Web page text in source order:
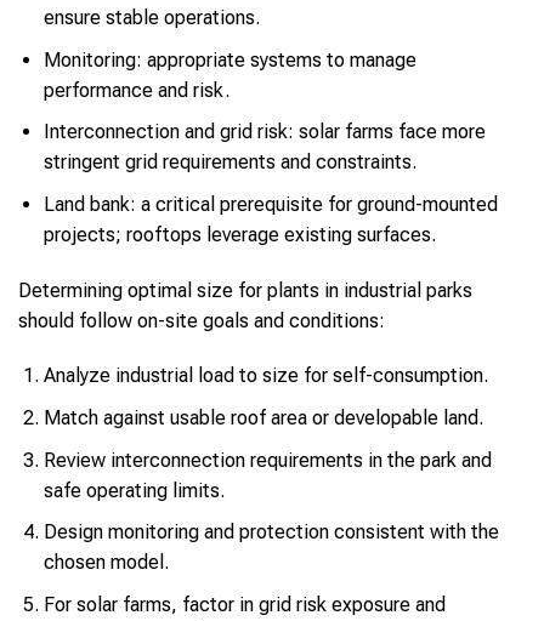
ensure stable operations.
Monitoring: appropriate systems to manage
performance and risk.
Interconnection and grid risk: solar farms face more
stringent grid requirements and constraints.
Land bank: a critical prerequisite for ground-mounted
projects; rooftops leverage existing surfaces.
Determining optimal size for plants in industrial parks
should follow on-site goals and conditions:
Analyze industrial load to size for self-consumption.
Match against usable roof area or developable land.
Review interconnection requirements in the park and
safe operating limits.
Design monitoring and protection consistent with the
chosen model.
For solar farms, factor in grid risk exposure and